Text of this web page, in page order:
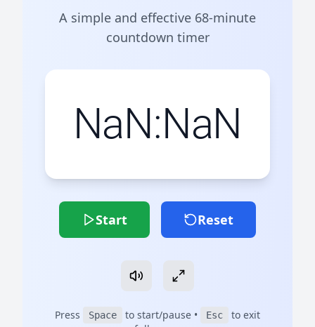
A simple and effective 68-minute
countdown timer
NaN:NaN
Start Reset
Press Space to start/pause • Esc
to exit